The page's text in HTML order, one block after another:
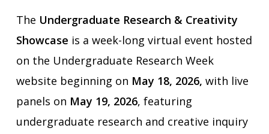
The Undergraduate Research & Creativity
Showcase is a week-long virtual event hosted
on the Undergraduate Research Week
website beginning on May 18, 2026, with live
panels on May 19, 2026, featuring
undergraduate research and creative inquiry